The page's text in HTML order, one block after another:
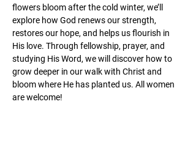
flowers bloom after the cold winter, we’ll
explore how God renews our strength,
restores our hope, and helps us flourish in
His love. Through fellowship, prayer, and
studying His Word, we will discover how to
grow deeper in our walk with Christ and
bloom where He has planted us. All women
are welcome!